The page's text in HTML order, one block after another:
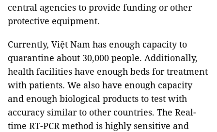
central agencies to provide funding or other
protective equipment.
Currently, Việt Nam has enough capacity to
quarantine about 30,000 people. Additionally,
health facilities have enough beds for treatment
with patients. We also have enough capacity
and enough biological products to test with
accuracy similar to other countries. The Real-
time RT-PCR method is highly sensitive and